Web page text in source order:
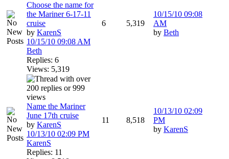
Choose the name for
the Mariner 6-17-11
cruise
by KarenS
10/15/10 09:08 AM
Beth
Replies: 6
Views: 5,319
6 5,319
10/15/10 09:08
AM
by Beth
Name the Mariner
June 17th cruise
by KarenS
10/13/10 02:09 PM
KarenS
Replies: 11
11 8,518
10/13/10 02:09
PM
by KarenS